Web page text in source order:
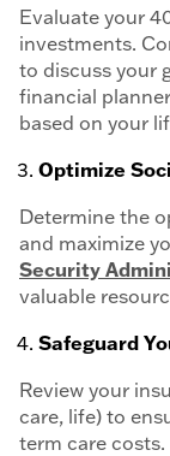
Evaluate your
investments.
to discuss your
financial
based on your
Optimize
Determine the
and maximize
Security
valuable
Safeguard
Review your
care, life) to
term care